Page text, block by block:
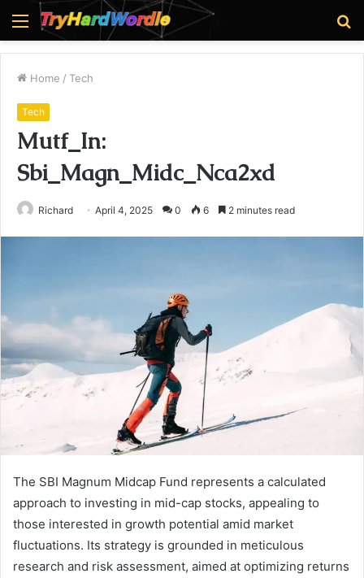
Menu
Home / Tech
Tech
Mutf_In:
Sbi_Magn_Midc_Nca2xd
Richard April 4, 2025 0 6 2 minutes read
The SBI Magnum Midcap Fund represents a calculated
approach to investing in mid-cap stocks, appealing to
those interested in growth potential amid market
fluctuations. Its strategy is grounded in meticulous
research and risk assessment, aimed at optimizing returns